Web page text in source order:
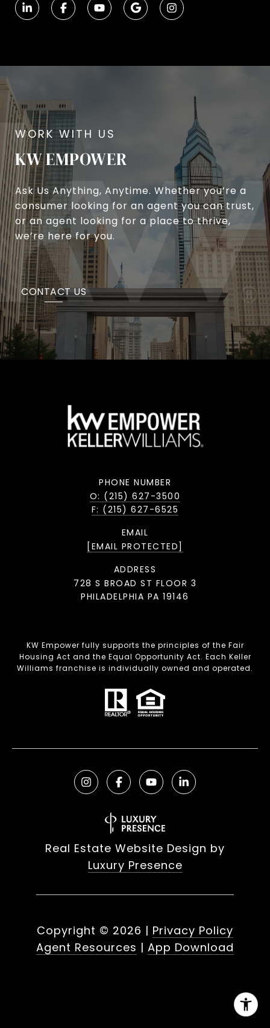
KW EMPOWER
Ask Us Anything, Anytime. Whether you’re a
consumer looking for an agent you can trust,
or an agent looking for a place to thrive,
we’re here for you.
CONTACT US
PHONE NUMBER
O: (215) 627-3500
F: (215) 627-6525
EMAIL
[EMAIL PROTECTED]
ADDRESS
728 S BROAD ST FLOOR 3
PHILADELPHIA PA 19146
KW Empower fully supports the principles of the Fair
Housing Act and the Equal Opportunity Act. Each Keller
Williams franchise is individually owned and operated.
Real Estate Website Design by
Luxury Presence
Copyright © 2026 | Privacy Policy
Agent Resources | App Download